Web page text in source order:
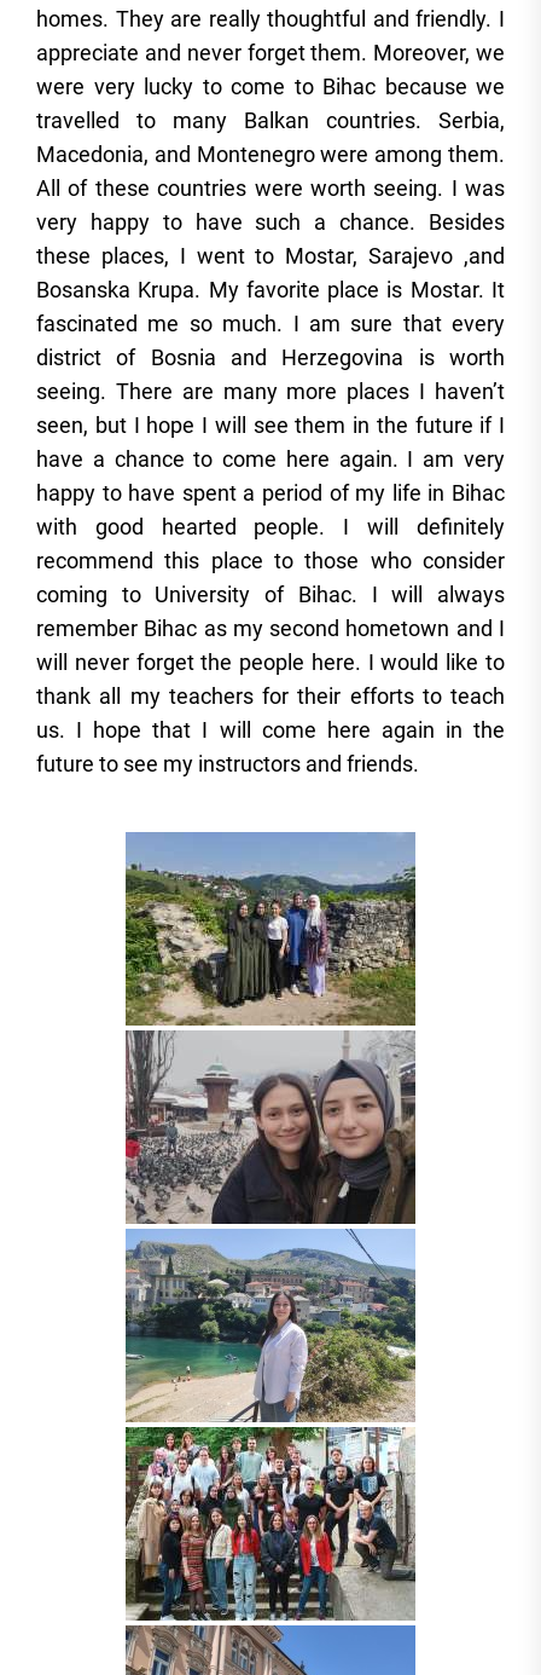
homes. They are really thoughtful and friendly. I
appreciate and never forget them. Moreover, we
were very lucky to come to Bihac because we
travelled to many Balkan countries. Serbia,
Macedonia, and Montenegro were among them.
All of these countries were worth seeing. I was
very happy to have such a chance. Besides
these places, I went to Mostar, Sarajevo ,and
Bosanska Krupa. My favorite place is Mostar. It
fascinated me so much. I am sure that every
district of Bosnia and Herzegovina is worth
seeing. There are many more places I haven’t
seen, but I hope I will see them in the future if I
have a chance to come here again. I am very
happy to have spent a period of my life in Bihac
with good hearted people. I will definitely
recommend this place to those who consider
coming to University of Bihac. I will always
remember Bihac as my second hometown and I
will never forget the people here. I would like to
thank all my teachers for their efforts to teach
us. I hope that I will come here again in the
future to see my instructors and friends.